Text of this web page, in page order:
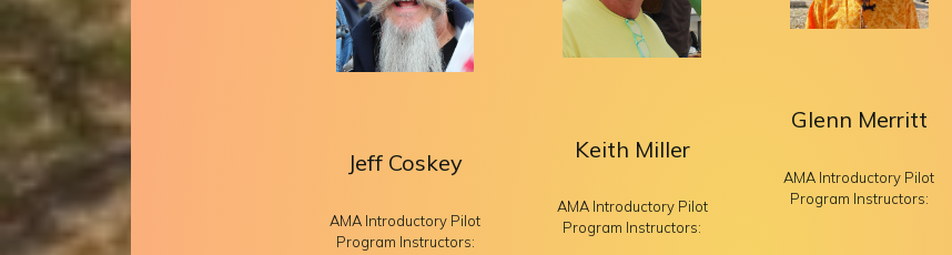
Jeff Coskey
AMA Introductory Pilot
Program Instructors:
Keith Miller
AMA Introductory Pilot
Program Instructors:
Glenn Merritt
AMA Introductory Pilot
Program Instructors: